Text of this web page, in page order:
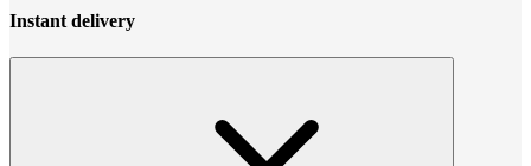
Instant delivery